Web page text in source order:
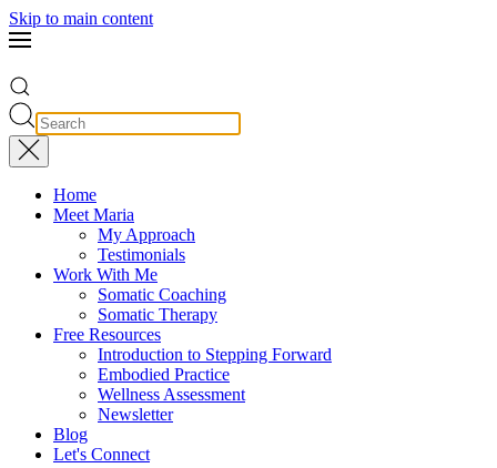
Skip to main content
Home
Meet Maria
My Approach
Testimonials
Work With Me
Somatic Coaching
Somatic Therapy
Free Resources
Introduction to Stepping Forward
Embodied Practice
Wellness Assessment
Newsletter
Blog
Let's Connect